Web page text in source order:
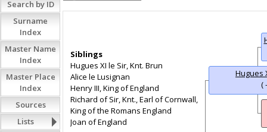
Search by ID
Surname
Index
Master Name
Index
Master Place
Index
Sources
Lists
Siblings
Hugues XI le Sir, Knt. Brun
Alice le Lusignan
Henry III, King of England
Richard of Sir, Knt., Earl of Cornwall,
King of the Romans England
Joan of England
Hugues
(